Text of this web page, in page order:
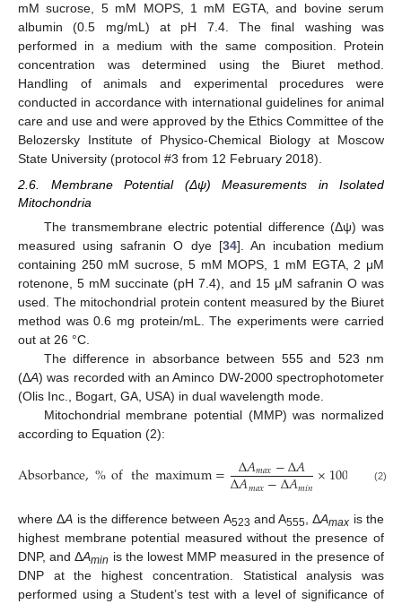
mM sucrose, 5 mM MOPS, 1 mM EGTA, and bovine serum
albumin (0.5 mg/mL) at pH 7.4. The final washing was
performed in a medium with the same composition. Protein
concentration was determined using the Biuret method.
Handling of animals and experimental procedures were
conducted in accordance with international guidelines for animal
care and use and were approved by the Ethics Committee of the
Belozersky Institute of Physico-Chemical Biology at Moscow
State University (protocol #3 from 12 February 2018).
2.6. Membrane Potential (Δψ) Measurements in Isolated
Mitochondria
The transmembrane electric potential difference (Δψ) was
measured using safranin O dye [34]. An incubation medium
containing 250 mM sucrose, 5 mM MOPS, 1 mM EGTA, 2 μM
rotenone, 5 mM succinate (pH 7.4), and 15 μM safranin O was
used. The mitochondrial protein content measured by the Biuret
method was 0.6 mg protein/mL. The experiments were carried
out at 26 °C.
The difference in absorbance between 555 and 523 nm
(ΔA) was recorded with an Aminco DW-2000 spectrophotometer
(Olis Inc., Bogart, GA, USA) in dual wavelength mode.
Mitochondrial membrane potential (MMP) was normalized
according to Equation (2):
Absorbance,%ofthemaximum= Δ𝐴𝑚𝑎𝑥−Δ𝐴
Δ𝐴𝑚𝑎𝑥−Δ𝐴𝑚𝑖𝑛×100 (2)
where ΔA is the difference between A523 and A555 , ΔAmax is the
highest membrane potential measured without the presence of
DNP, and ΔAmin is the lowest MMP measured in the presence of
DNP at the highest concentration. Statistical analysis was
performed using a Student’s test with a level of significance of